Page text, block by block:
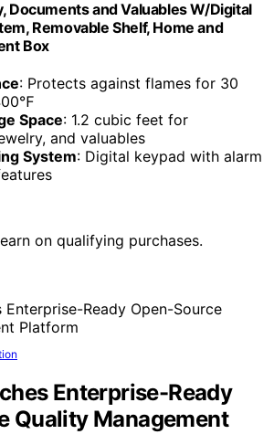
Documents and Valuables W/Digital
Removable Shelf, Home and
Box
: Protects against flames for 30
Space: 1.2 cubic feet for
and valuables
System: Digital keypad with alarm
on qualifying purchases.
Enterprise-Ready
Quality Management